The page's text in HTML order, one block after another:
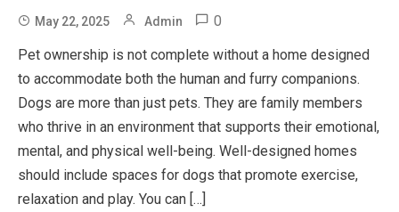
May 22, 2025 Admin
0
Pet ownership is not complete without a home designed
to accommodate both the human and furry companions.
Dogs are more than just pets. They are family members
who thrive in an environment that supports their emotional,
mental, and physical well-being. Well-designed homes
should include spaces for dogs that promote exercise,
relaxation and play. You can […]